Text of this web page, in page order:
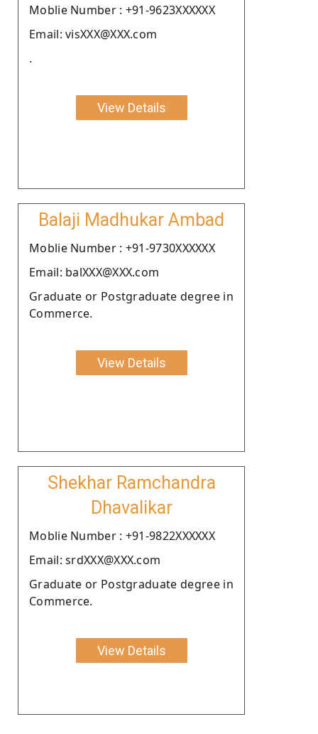
Moblie Number : +91-9623XXXXXX
Email: visXXX@XXX.com
.
View Details
Balaji Madhukar Ambad
Moblie Number : +91-9730XXXXXX
Email: balXXX@XXX.com
Graduate or Postgraduate degree in
Commerce.
View Details
Shekhar Ramchandra
Dhavalikar
Moblie Number : +91-9822XXXXXX
Email: srdXXX@XXX.com
Graduate or Postgraduate degree in
Commerce.
View Details